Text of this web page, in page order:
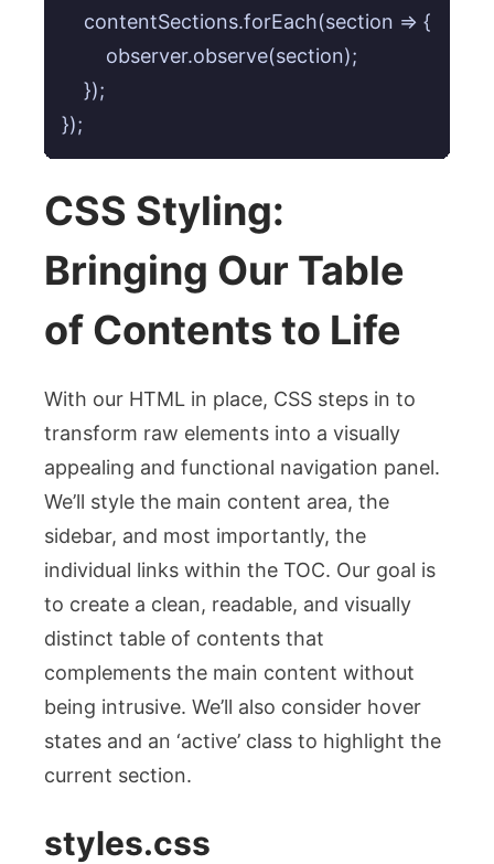
    contentSections.forEach(section => {
        observer.observe(section);
    });
});
CSS Styling:
Bringing Our Table
of Contents to Life
With our HTML in place, CSS steps in to
transform raw elements into a visually
appealing and functional navigation panel.
We’ll style the main content area, the
sidebar, and most importantly, the
individual links within the TOC. Our goal is
to create a clean, readable, and visually
distinct table of contents that
complements the main content without
being intrusive. We’ll also consider hover
states and an ‘active’ class to highlight the
current section.
styles.css